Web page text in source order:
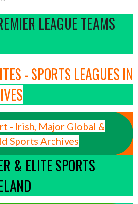
LEAGUE TEAMS
- SPORTS LEAGUES IN
- Irish, Major Global &
Sports Archives
& ELITE SPORTS